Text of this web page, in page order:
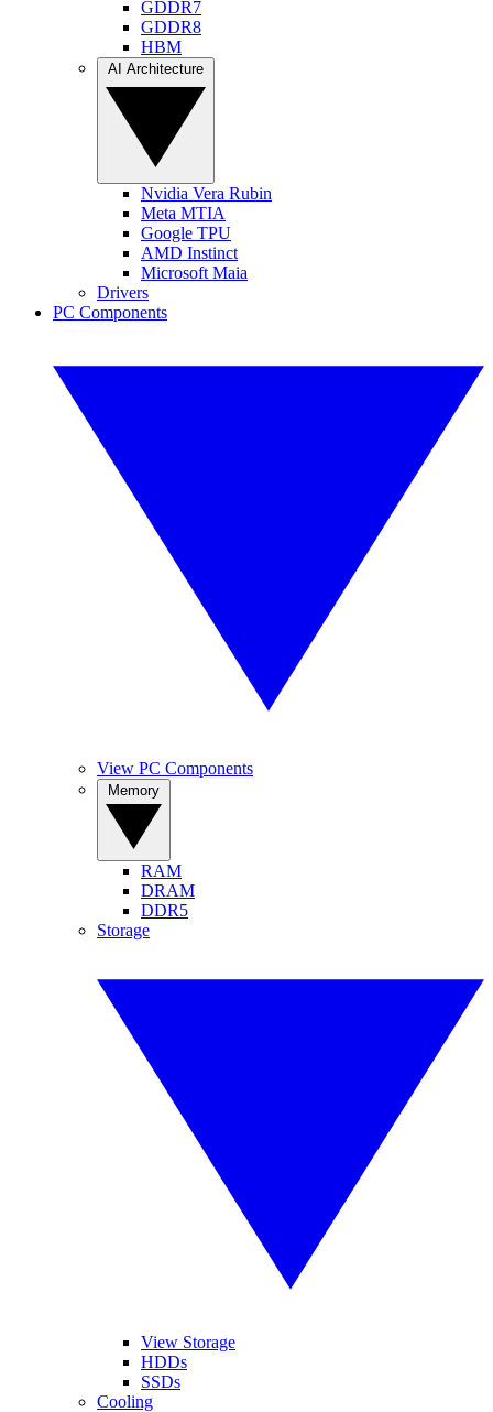
GDDR7
GDDR8
HBM
Nvidia Vera Rubin
Meta MTIA
Google TPU
AMD Instinct
Microsoft Maia
Drivers
PC Components
View PC Components
RAM
DRAM
DDR5
Storage
View Storage
HDDs
SSDs
Cooling